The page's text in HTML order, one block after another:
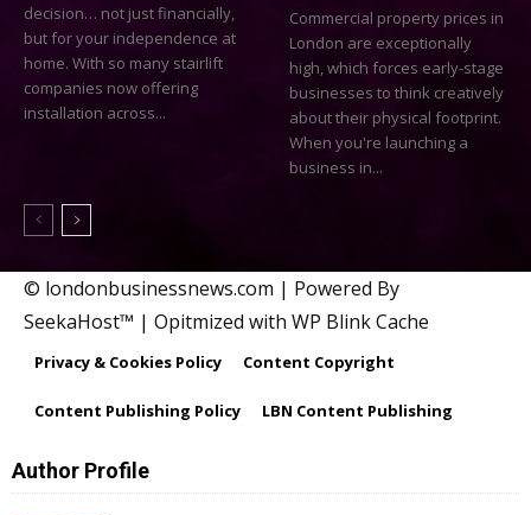
decision… not just financially,
but for your independence at
home. With so many stairlift
companies now offering
installation across...
Commercial property prices in
London are exceptionally
high, which forces early-stage
businesses to think creatively
about their physical footprint.
When you're launching a
business in...
© londonbusinessnews.com | Powered By
SeekaHost™ | Opitmized with WP Blink Cache
Privacy & Cookies Policy Content Copyright
Content Publishing Policy LBN Content Publishing
Author Profile